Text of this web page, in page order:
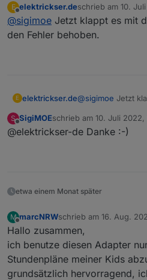
E
Offline
elektrickser.deschrieb am 10.
zuletzt editiert von
@sigimoe Jetzt klappt es mit
den Fehler behoben.
E elektrickser.de@sigimoe Jetzt
S
Offline
SigiMOEschrieb am 10. Juli
zuletzt editiert von
@elektrickser-de Danke :-)
etwa einem Monat später
M
Offline
marcNRWschrieb am 16. Aug.
zuletzt editiert von
Hallo zusammen,
ich benutze diesen Adapter
Stundenpläne meiner Kids
grundsätzlich hervorragend,